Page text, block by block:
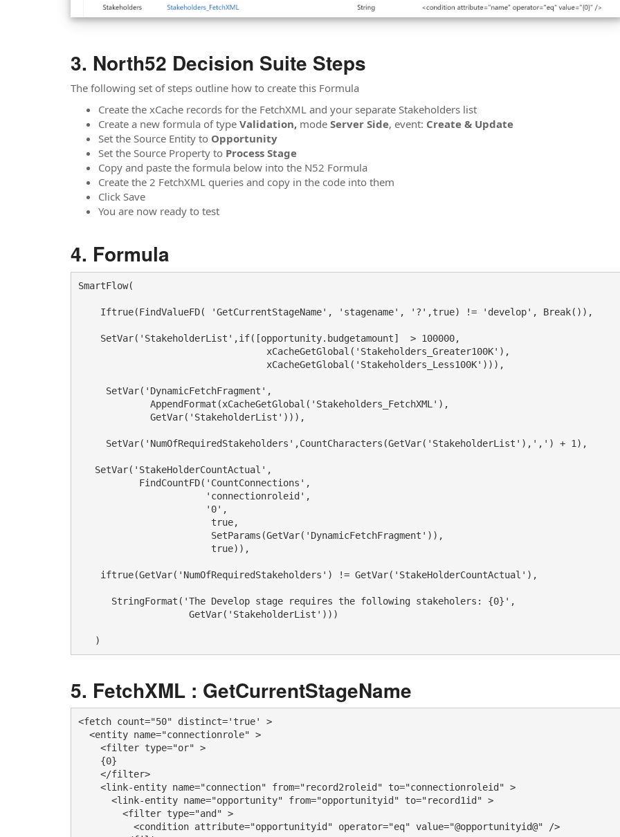
North52 Decision Suite Steps
The following set of steps outline how to create this Formula
Create the xCache records for the FetchXML and your separate Stakeholders list
Create a new formula of type Validation, mode Server Side, event: Create & Update
Set the Source Entity to Opportunity
Set the Source Property to Process Stage
Copy and paste the formula below into the N52 Formula
Create the 2 FetchXML queries and copy in the code into them
Click Save
You are now ready to test
Formula
SmartFlow(
Iftrue(FindValueFD( 'GetCurrentStageName', 'stagename', '?',true) != 'develop', Break()),
SetVar('StakeholderList',if([opportunity.budgetamount]  > 100000,
xCacheGetGlobal('Stakeholders_Greater100K'),
xCacheGetGlobal('Stakeholders_Less100K'))),
SetVar('DynamicFetchFragment',
AppendFormat(xCacheGetGlobal('Stakeholders_FetchXML'),
GetVar('StakeholderList'))),
SetVar('NumOfRequiredStakeholders',CountCharacters(GetVar('StakeholderList'),',') + 1),
FindCountFD('CountConnections',
'0',
true,
SetParams(GetVar('DynamicFetchFragment')),
true)),
iftrue(GetVar('NumOfRequiredStakeholders') != GetVar('StakeHolderCountActual'),
StringFormat('The Develop stage requires the following stakeholers: {0}',
GetVar('StakeholderList')))
)
FetchXML : GetCurrentStageName
<fetch count="50" distinct='true' >
<entity name="connectionrole" >
<filter type="or" >
{0}
</filter>
<link-entity name="connection" from="record2roleid" to="connectionroleid" >
<link-entity name="opportunity" from="opportunityid" to="record1id" >
<filter type="and" >
<condition attribute="opportunityid" operator="eq" value="@opportunityid@" />